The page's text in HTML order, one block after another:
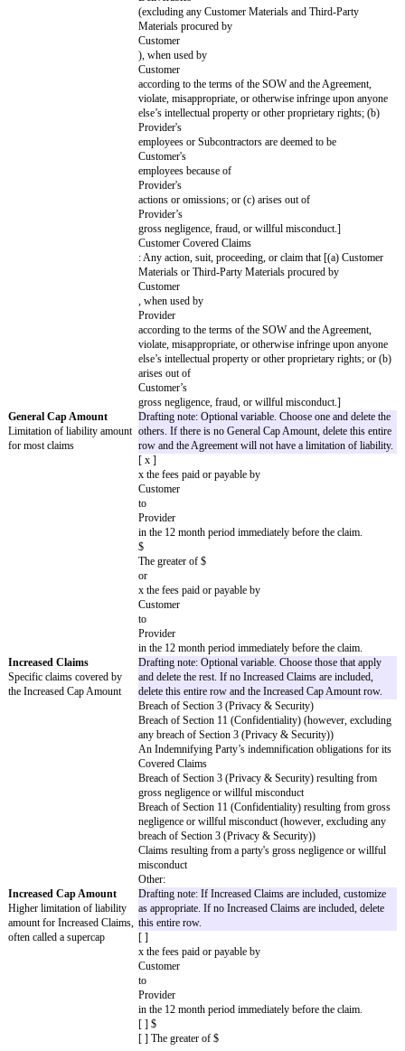
By signing this Cover Page, each party agrees to enter into this SOW as
PROVIDER:[Provider
Name]
[Provider Notice Address]
KEY TERMS
USING THIS AGREEMENT
This Agreement has 2 parts: (1) the Key Terms on this Cover Page and
Paper Professional Services Standard Terms Version 1.1 posted at
commonpaper.com/standards/professional-services-agreement/1.1
which is incorporated by reference. If there is any inconsistency between
Agreement, the Cover Page will control over the Standard Terms.
highlighted words have the meanings given on the Cover Page.
Page omits or does not define a highlighted word, the default meaning
"not applicable" and the correlating clause, sentence, or section does not
Agreement. All other capitalized words have the meanings given in the
copy of the Standard Terms is attached for convenience only.
The key legal terms of this
Agreement are as follows:
The date the Agreement starts
Drafting note: Choose one and delete the
[ ]
Governing Law
The laws of[Governing Law Jurisdiction]
Chosen Courts
Jurisdiction or where disputes
The courts (whether state, federal, or
[Court Location]
Claims covered by indemnity
Drafting note: Optional variable.
If no Covered Claims are included, delete
Provider Covered Claims
: Any action, suit, proceeding, or claim that
Deliverables
(excluding any Customer Materials and
Materials procured by
Customer
Customer
according to the terms of the SOW and the
violate, misappropriate, or otherwise
else’s intellectual property or other
Provider's
Customer's
Provider's